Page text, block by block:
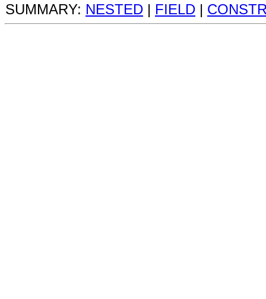
SUMMARY: NESTED | FIELD |